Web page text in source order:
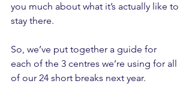
you much about what it’s actually like to
stay there.
So, we’ve put together a guide for
each of the 3 centres we’re using for all
of our 24 short breaks next year.